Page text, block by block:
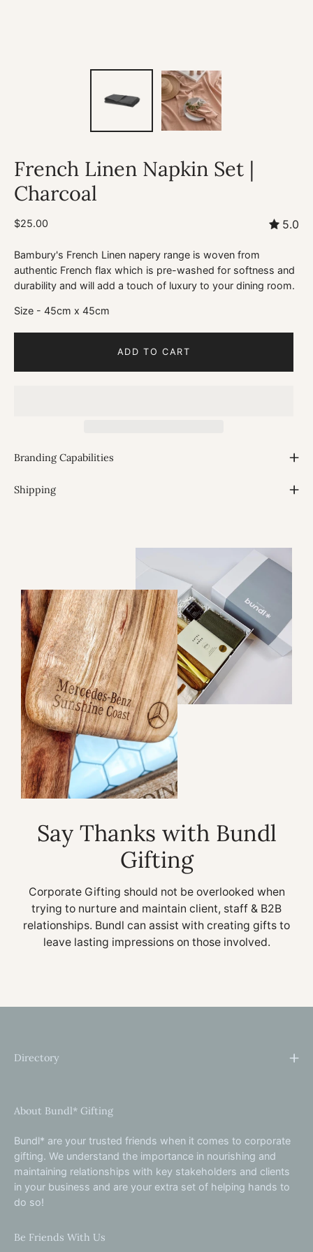
French Linen Napkin Set |
Charcoal
$25.00 5.0
Bambury's French Linen napery range is woven from
authentic French flax which is pre-washed for softness and
durability and will add a touch of luxury to your dining room.
Size - 45cm x 45cm
ADD TO CART
Branding Capabilities
Shipping
Say Thanks with Bundl
Gifting
Corporate Gifting should not be overlooked when
trying to nurture and maintain client, staff & B2B
relationships. Bundl can assist with creating gifts to
leave lasting impressions on those involved.
Directory
About Bundl* Gifting
Bundl* are your trusted friends when it comes to corporate
gifting. We understand the importance in nourishing and
maintaining relationships with key stakeholders and clients
in your business and are your extra set of helping hands to
do so!
Be Friends With Us